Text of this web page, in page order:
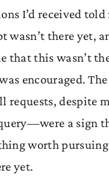
I’d received told
wasn’t there yet,
that this wasn’t
encouraged.
requests, despite
a sign
worth
yet.